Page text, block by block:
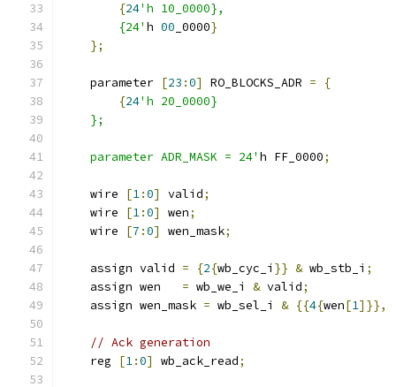
{24'h 10_0000},
        {24'
h 00 _0000}
};
    parameter
[23 :0] RO_BLOCKS_ADR =
{
{24'h 20_0000}
    };
    parameter ADR_MASK = 24'
h FF_0000;
    wire
[1:0] valid;
    wire
[1:0] wen;
    wire
[7 :0] wen_mask;
    assign valid
= {2{wb_cyc_i }} & wb_stb_i ;
    assign wen
= wb_we_i & valid;
    assign wen_mask
= wb_sel_i & {{4{wen[1]}},
// Ack generation
    reg
[1:0] wb_ack_read;